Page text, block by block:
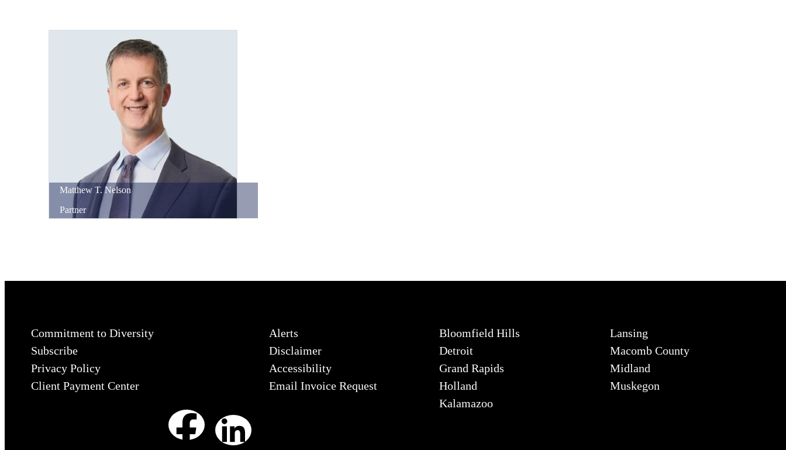
Matthew T. Nelson
Partner
Commitment to Diversity
Subscribe
Privacy Policy
Client Payment Center
Alerts
Disclaimer
Accessibility
Email Invoice Request
Bloomfield Hills
Detroit
Grand Rapids
Holland
Kalamazoo
Lansing
Macomb County
Midland
Muskegon